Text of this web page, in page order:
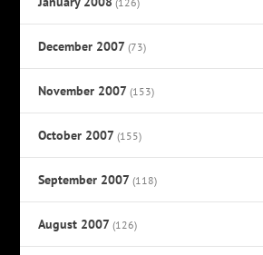
December 2007 (73)
November 2007 (153)
October 2007 (155)
September 2007 (118)
August 2007 (126)